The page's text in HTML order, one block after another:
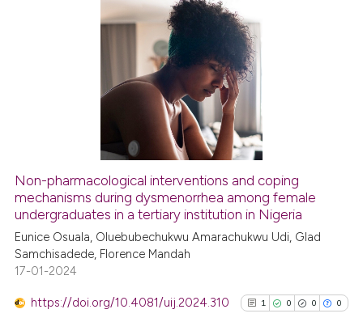
Non-pharmacological interventions and coping
mechanisms during dysmenorrhea among female
undergraduates in a tertiary institution in Nigeria
Eunice Osuala, Oluebubechukwu Amarachukwu Udi, Glad
Samchisadede, Florence Mandah
17-01-2024
https://doi.org/10.4081/uij.2024.310 1 0 0 0